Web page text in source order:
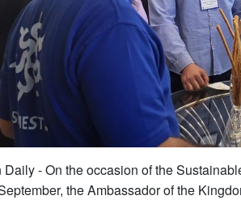
Daily - On the occasion of the
the Ambassador of the